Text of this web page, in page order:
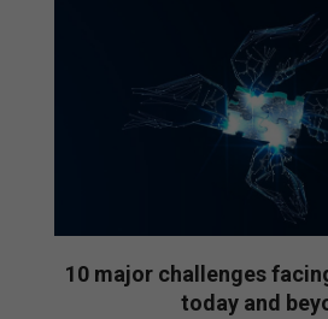
10 major challenges
today and